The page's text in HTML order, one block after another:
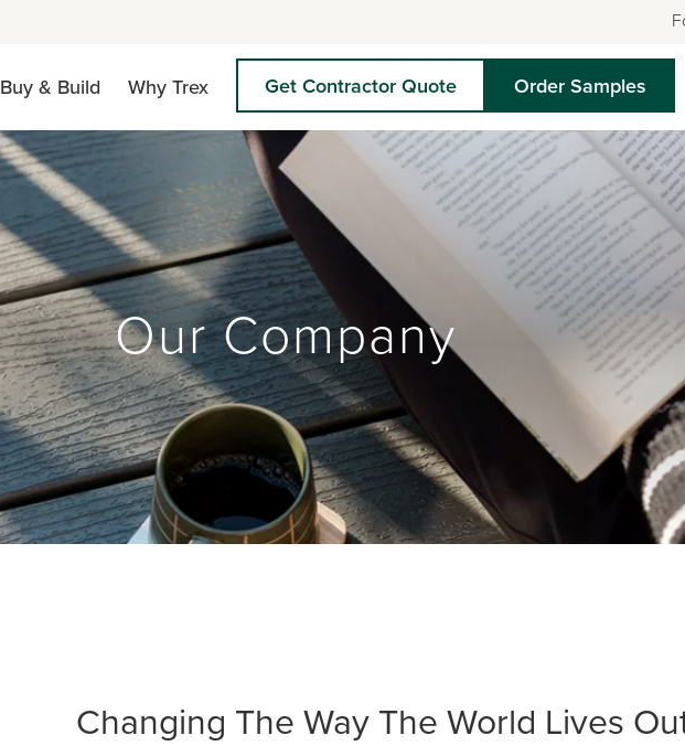
Buy & Build Why Trex Get Contractor Quote Order Samples
Our Company
Changing The Way The World Lives